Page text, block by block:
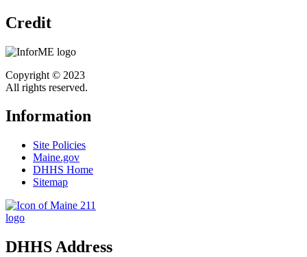
Credit
Copyright © 2023
All rights reserved.
Information
Site Policies
Maine.gov
DHHS Home
Sitemap
DHHS Address